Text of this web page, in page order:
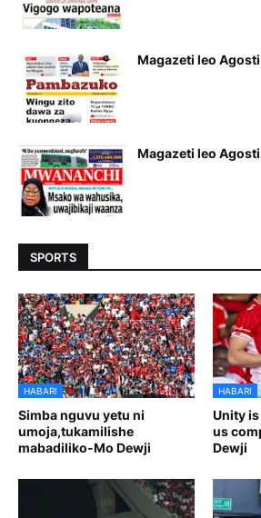
Magazeti leo
Magazeti leo
SPORTS
HABARI
Simba nguvu yetu ni
umoja,tukamilishe
mabadiliko-Mo Dewji
HABARI
Unity
us
Dewji